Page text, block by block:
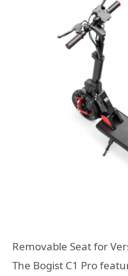
Removable Seat for
The Bogist C1 Pro